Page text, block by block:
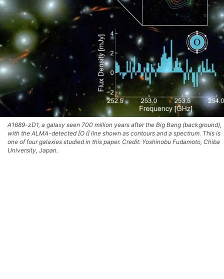
A1689-zD1, a galaxy seen 700 million years after the Big Bang (background),
with the ALMA-detected [O I] line shown as contours and a spectrum. This is
one of four galaxies studied in this paper. Credit: Yoshinobu Fudamoto, Chiba
University, Japan.